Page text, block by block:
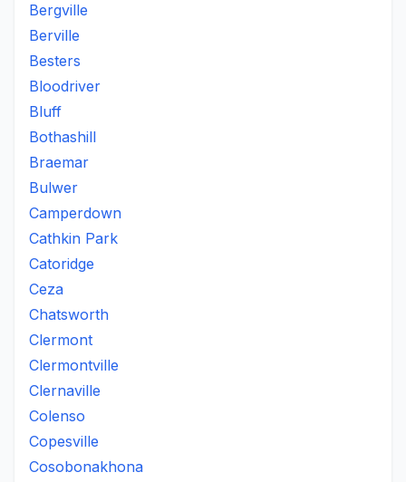
Bergville
Berville
Besters
Bloodriver
Bluff
Bothashill
Braemar
Bulwer
Camperdown
Cathkin Park
Catoridge
Ceza
Chatsworth
Clermont
Clermontville
Clernaville
Colenso
Copesville
Cosobonakhona